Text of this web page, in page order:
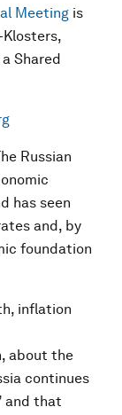
Meeting is
Klosters,
Shared
Russian
has seen
and, by
foundation
inflation
about the
continues
and that